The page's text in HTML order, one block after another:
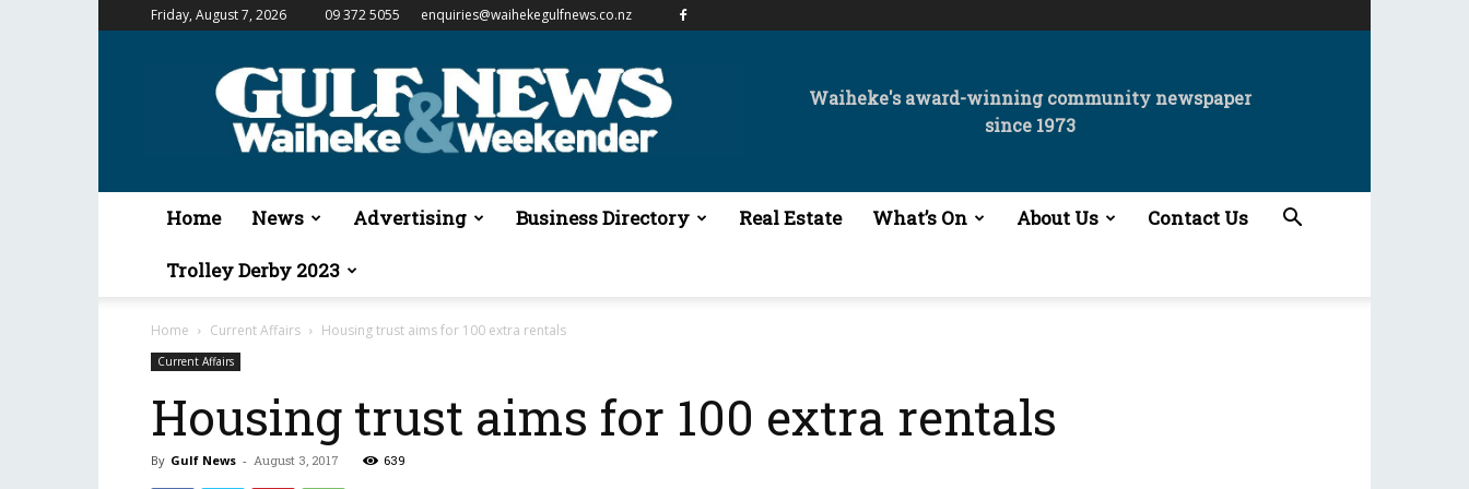
Friday, August 7, 2026 09 372 5055 enquiries@waihekegulfnews.co.nz
Gulf
&
Waiheke
Waiheke's award-winning community newspaper
since 1973
Home News Advertising Business Directory Real Estate What’s On About Us Contact Us
Trolley Derby 2023
Home Current Affairs Housing trust aims for 100 extra rentals
Current Affairs
Housing trust aims for 100 extra rentals
By Gulf News - August 3, 2017 639